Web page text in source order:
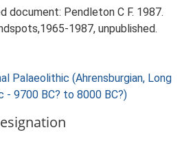
document: Pendleton C F. 1987.
1987, unpublished.
Palaeolithic (Ahrensburgian, Long
- 9700 BC? to 8000 BC?)